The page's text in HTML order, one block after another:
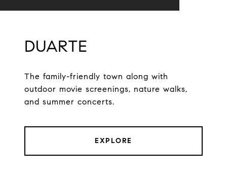
DUARTE
The family-friendly town along with
outdoor movie screenings, nature walks,
and summer concerts.
EXPLORE